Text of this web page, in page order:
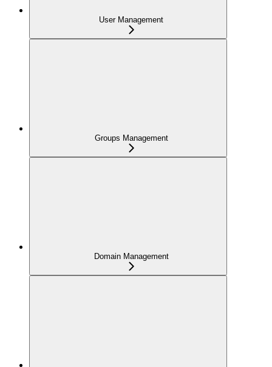
User Management
Groups Management
Domain Management